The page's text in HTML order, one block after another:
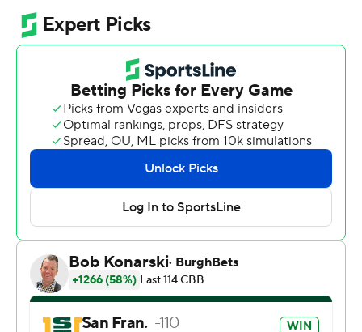
Diaz Graham 10 for San Francisco (5-1) which made 11 of
22 from 3-point range. Cook made all four his 3-point
attempts and Beasley was 4 of 6.
Reserve Langston Reynolds scored 16 points, Cade
Tyson scored 14 points and Jaylen Crocker-Johnson 10
for the Golden Gophers (4-2).
San Francisco of the West Coast Conference built a 17-9
lead and never trailed. The Dons led 34-27 and reached
their first double-digit lead when out of the break, Diaz
Graham made 1 of 2 foul shots and Beasley made a
Reynolds made two layups and Crocker-Johnson and
Tyson made layups in succession at the midway point of